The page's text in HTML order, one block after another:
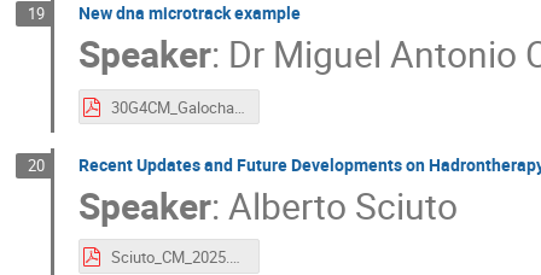
19 New dna microtrack example
Speaker: Dr Miguel Antonio
30G4CM_GalochaOliva_Microtrack.pdf
20 Recent Updates and Future Developments on
Speaker:Alberto Sciuto
Sciuto_CM_2025.pdf